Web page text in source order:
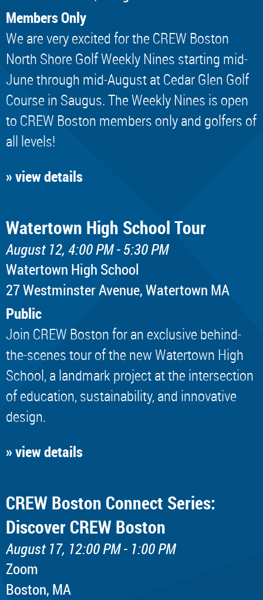
Members Only
We are very excited for the CREW Boston
North Shore Golf Weekly Nines starting mid-
June through mid-August at Cedar Glen Golf
Course in Saugus. The Weekly Nines is open
to CREW Boston members only and golfers of
all levels!
» view details
Watertown High School Tour
August 12, 4:00 PM - 5:30 PM
Watertown High School
​27 Westminster Avenue, Watertown MA
Public
Join CREW Boston for an exclusive behind-
the-scenes tour of the new Watertown High
School, a landmark project at the intersection
of education, sustainability, and innovative
design.
» view details
CREW Boston Connect Series:
Discover CREW Boston
August 17, 12:00 PM - 1:00 PM
Zoom
Boston, MA